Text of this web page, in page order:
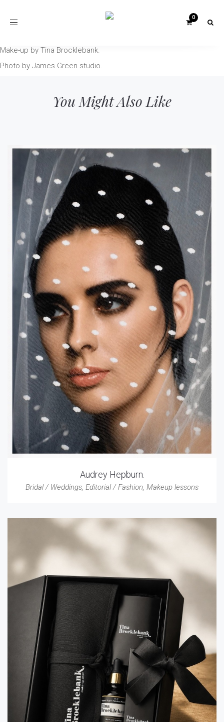
Toggle
Make-up by Tina Brocklebank.
Photo by James Green studio.
You Might Also Like
Audrey Hepburn.
Bridal / Weddings, Editorial / Fashion, Makeup lessons